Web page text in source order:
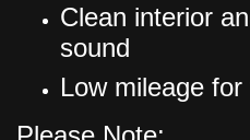
Clean interior
sound
Low mileage